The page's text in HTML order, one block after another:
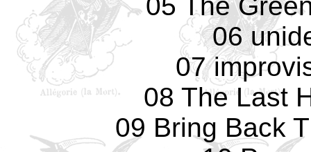
06
07
08 The Last
09 Bring Back